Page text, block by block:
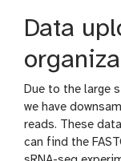
Data
Due to the large
we have
reads. These
can find the